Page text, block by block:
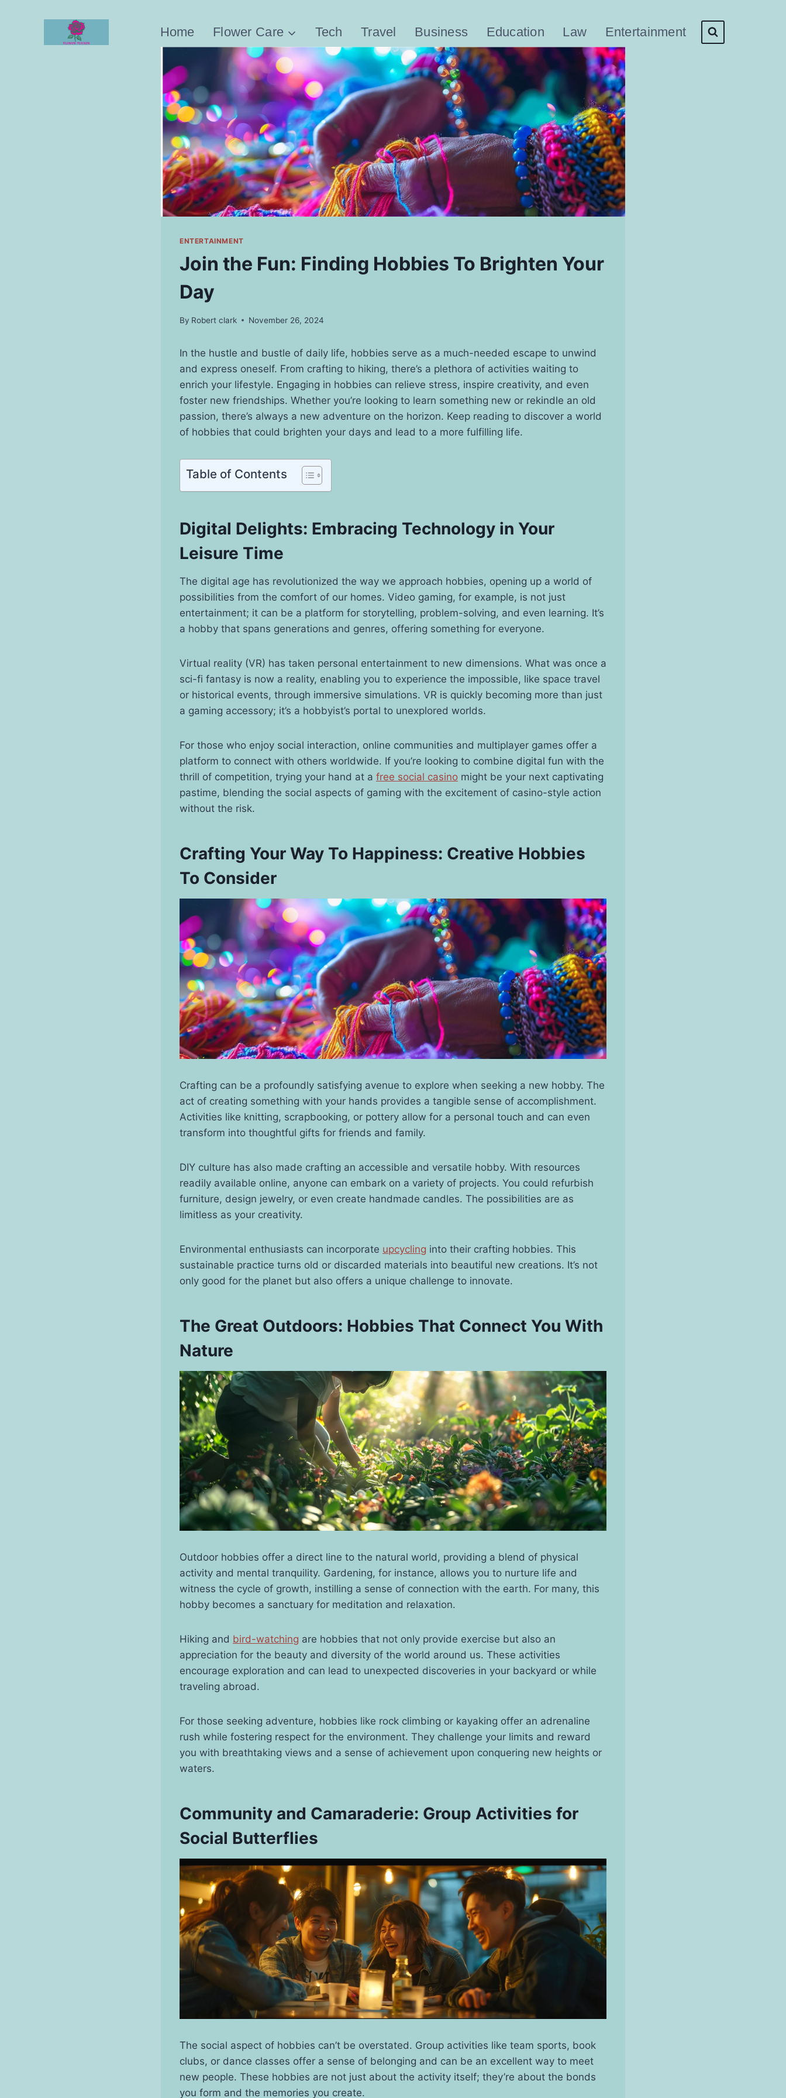
Home Flower Care Tech Travel Business Education Law Entertainment
ENTERTAINMENT
Join the Fun: Finding Hobbies To Brighten Your
Day
By Robert clark November 26, 2024
In the hustle and bustle of daily life, hobbies serve as a much-needed escape to unwind
and express oneself. From crafting to hiking, there’s a plethora of activities waiting to
enrich your lifestyle. Engaging in hobbies can relieve stress, inspire creativity, and even
foster new friendships. Whether you’re looking to learn something new or rekindle an old
passion, there’s always a new adventure on the horizon. Keep reading to discover a world
of hobbies that could brighten your days and lead to a more fulfilling life.
Table of Contents
Digital Delights: Embracing Technology in Your
Leisure Time
The digital age has revolutionized the way we approach hobbies, opening up a world of
possibilities from the comfort of our homes. Video gaming, for example, is not just
entertainment; it can be a platform for storytelling, problem-solving, and even learning. It’s
a hobby that spans generations and genres, offering something for everyone.
Virtual reality (VR) has taken personal entertainment to new dimensions. What was once a
sci-fi fantasy is now a reality, enabling you to experience the impossible, like space travel
or historical events, through immersive simulations. VR is quickly becoming more than just
a gaming accessory; it’s a hobbyist’s portal to unexplored worlds.
For those who enjoy social interaction, online communities and multiplayer games offer a
platform to connect with others worldwide. If you’re looking to combine digital fun with the
thrill of competition, trying your hand at a free social casino might be your next captivating
pastime, blending the social aspects of gaming with the excitement of casino-style action
without the risk.
Crafting Your Way To Happiness: Creative Hobbies
To Consider
Crafting can be a profoundly satisfying avenue to explore when seeking a new hobby. The
act of creating something with your hands provides a tangible sense of accomplishment.
Activities like knitting, scrapbooking, or pottery allow for a personal touch and can even
transform into thoughtful gifts for friends and family.
DIY culture has also made crafting an accessible and versatile hobby. With resources
readily available online, anyone can embark on a variety of projects. You could refurbish
furniture, design jewelry, or even create handmade candles. The possibilities are as
limitless as your creativity.
Environmental enthusiasts can incorporate upcycling into their crafting hobbies. This
sustainable practice turns old or discarded materials into beautiful new creations. It’s not
only good for the planet but also offers a unique challenge to innovate.
The Great Outdoors: Hobbies That Connect You With
Nature
Outdoor hobbies offer a direct line to the natural world, providing a blend of physical
activity and mental tranquility. Gardening, for instance, allows you to nurture life and
witness the cycle of growth, instilling a sense of connection with the earth. For many, this
hobby becomes a sanctuary for meditation and relaxation.
Hiking and bird-watching are hobbies that not only provide exercise but also an
appreciation for the beauty and diversity of the world around us. These activities
encourage exploration and can lead to unexpected discoveries in your backyard or while
traveling abroad.
For those seeking adventure, hobbies like rock climbing or kayaking offer an adrenaline
rush while fostering respect for the environment. They challenge your limits and reward
you with breathtaking views and a sense of achievement upon conquering new heights or
waters.
Community and Camaraderie: Group Activities for
Social Butterflies
The social aspect of hobbies can’t be overstated. Group activities like team sports, book
clubs, or dance classes offer a sense of belonging and can be an excellent way to meet
new people. These hobbies are not just about the activity itself; they’re about the bonds
you form and the memories you create.